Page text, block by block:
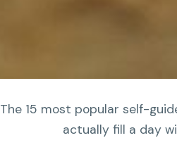
The 15 most popular self-
actually fill a day